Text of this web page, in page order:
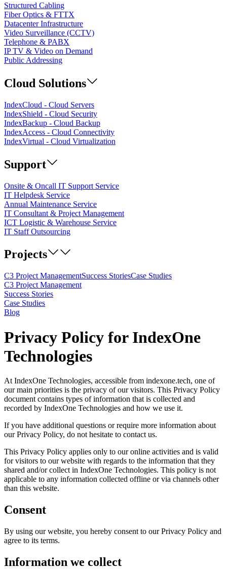
Structured Cabling
Fiber Optics & FTTX
Datacenter Infrastructure
Video Surveillance (CCTV)
Telephone & PABX
IP TV & Video on Demand
Public Addressing
Cloud Solutions
IndexCloud - Cloud Servers
IndexShield - Cloud Security
IndexBackup - Cloud Backup
IndexAccess - Cloud Connectivity
IndexVirtual - Cloud Virtualization
Support
Onsite & Oncall IT Support Service
IT Helpdesk Service
Annual Maintenance Service
IT Consultant & Project Management
ICT Logistic & Warehouse Service
IT Staff Outsourcing
Projects
C3 Project ManagementSuccess StoriesCase Studies
C3 Project Management
Success Stories
Case Studies
Blog
Privacy Policy for IndexOne
Technologies
At IndexOne Technologies, accessible from indexone.tech, one of
our main priorities is the privacy of our visitors. This Privacy Policy
document contains types of information that is collected and
recorded by IndexOne Technologies and how we use it.
If you have additional questions or require more information about
our Privacy Policy, do not hesitate to contact us.
This Privacy Policy applies only to our online activities and is valid
for visitors to our website with regards to the information that they
shared and/or collect in IndexOne Technologies. This policy is not
applicable to any information collected offline or via channels other
than this website.
Consent
By using our website, you hereby consent to our Privacy Policy and
agree to its terms.
Information we collect